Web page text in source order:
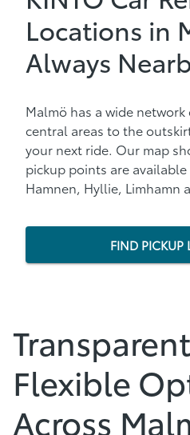
Locations in
Always
Malmö has a wide
central areas to the
your next ride. Our map
pickup points are
Hamnen, Hyllie, Limhamn
FIND PICKUP
Flexible
Across